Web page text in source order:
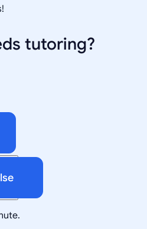
tutoring?